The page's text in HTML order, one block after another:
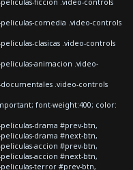
comedia .video-controls
clasicas .video-controls
animacion .video-
.video-controls
font-weight:400; color:
drama #prev-btn,
drama #next-btn,
accion #prev-btn,
accion #next-btn,
terror #prev-btn,